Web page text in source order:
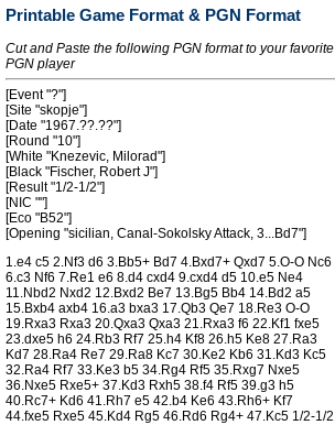
Printable Game Format & PGN Format
Cut and Paste the following PGN format to your favorite
PGN player
[Event "?"]
[Site "skopje"]
[Date "1967.??.??"]
[Round "10"]
[White "Knezevic, Milorad"]
[Black "Fischer, Robert J"]
[Result "1/2-1/2"]
[NIC ""]
[Eco "B52"]
[Opening "sicilian, Canal-Sokolsky Attack, 3...Bd7"]
1.e4 c5 2.Nf3 d6 3.Bb5+ Bd7 4.Bxd7+ Qxd7 5.O-O Nc6
6.c3 Nf6 7.Re1 e6 8.d4 cxd4 9.cxd4 d5 10.e5 Ne4
11.Nbd2 Nxd2 12.Bxd2 Be7 13.Bg5 Bb4 14.Bd2 a5
15.Bxb4 axb4 16.a3 bxa3 17.Qb3 Qe7 18.Re3 O-O
19.Rxa3 Rxa3 20.Qxa3 Qxa3 21.Rxa3 f6 22.Kf1 fxe5
23.dxe5 h6 24.Rb3 Rf7 25.h4 Kf8 26.h5 Ke8 27.Ra3
Kd7 28.Ra4 Re7 29.Ra8 Kc7 30.Ke2 Kb6 31.Kd3 Kc5
32.Ra4 Rf7 33.Ke3 b5 34.Rg4 Rf5 35.Rxg7 Nxe5
36.Nxe5 Rxe5+ 37.Kd3 Rxh5 38.f4 Rf5 39.g3 h5
40.Rc7+ Kd6 41.Rh7 e5 42.b4 Ke6 43.Rh6+ Kf7
44.fxe5 Rxe5 45.Kd4 Rg5 46.Rd6 Rg4+ 47.Kc5 1/2-1/2